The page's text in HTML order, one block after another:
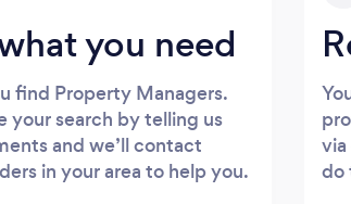
you need
find Property Managers.
your search by telling us
and we’ll contact
in your area to help you.
do